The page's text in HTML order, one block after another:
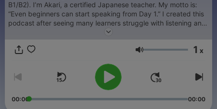
B1/B2). I’m Akari, a certified Japanese teacher. My motto is:
“Even beginners can start speaking from Day 1.” I created this
podcast after seeing many learners struggle with listening and
speaking, to make these skills feel easier and more natural,
Japanese Listening & Speaking https://bit.ly/4qjAdlI ✅
https://www.patreon.com/mochifika/membership/ 🔗 Website:
https://mochifika.com
Volume 1 x
00:00 00:00